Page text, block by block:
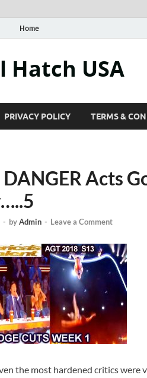
Home
Hatch USA
PRIVACY POLICY TERMS &
Acts
- byAdmin - Leave a Comment
the most hardened critics